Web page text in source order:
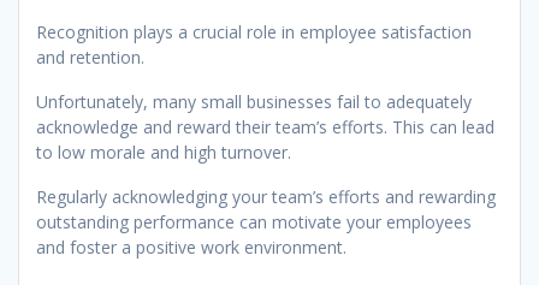
Recognition plays a crucial role in employee satisfaction
and retention.
Unfortunately, many small businesses fail to adequately
acknowledge and reward their team’s efforts. This can lead
to low morale and high turnover.
Regularly acknowledging your team’s efforts and rewarding
outstanding performance can motivate your employees
and foster a positive work environment.